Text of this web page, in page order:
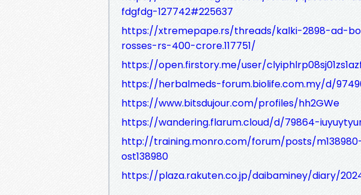
fdgfdg-127742#225637
https://xtremepape.rs/threads/kalki-2898-ad-
rosses-rs-400-crore.117751/
https://open.firstory.me/user/
https://herbalmeds-forum.biolife.com.my/d/
https://www.bitsdujour.com/profiles/hh2GWe
https://wandering.flarum.cloud/d/79864-
http://training.monro.com/forum/posts/
ost138980
https://plaza.rakuten.co.jp/daibaminey/diary/